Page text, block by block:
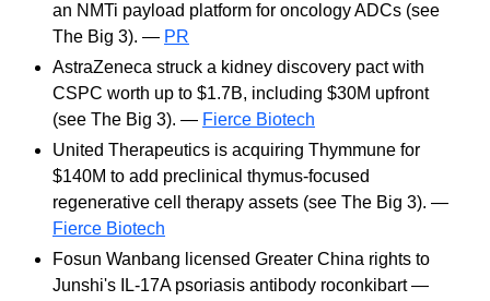
an NMTi payload platform for oncology ADCs (see
The Big 3). — PR
AstraZeneca struck a kidney discovery pact with
CSPC worth up to $1.7B, including $30M upfront
(see The Big 3). — Fierce Biotech
United Therapeutics is acquiring Thymmune for
$140M to add preclinical thymus-focused
regenerative cell therapy assets (see The Big 3). —
Fierce Biotech
Fosun Wanbang licensed Greater China rights to
Junshi's IL-17A psoriasis antibody roconkibart —